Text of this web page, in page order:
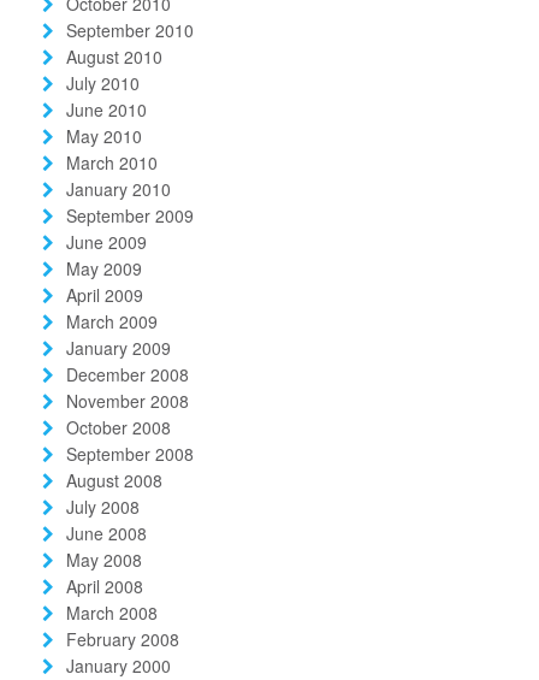
September 2010
August 2010
July 2010
June 2010
May 2010
March 2010
January 2010
September 2009
June 2009
May 2009
April 2009
March 2009
January 2009
December 2008
November 2008
October 2008
September 2008
August 2008
July 2008
June 2008
May 2008
April 2008
March 2008
February 2008
January 2000